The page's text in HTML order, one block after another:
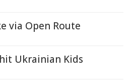
via Open Route
Ukrainian Kids